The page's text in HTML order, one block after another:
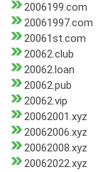
2006199.com
20061997.com
20061st.com
20062.club
20062.loan
20062.pub
20062.vip
20062001.xyz
20062006.xyz
20062008.xyz
20062022.xyz